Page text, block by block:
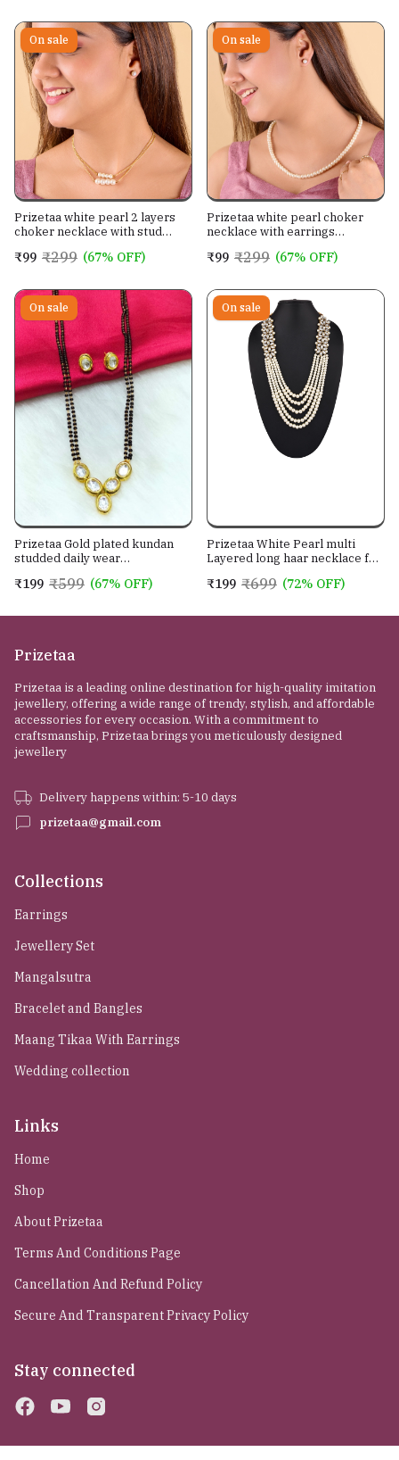
On sale
Prizetaa white pearl 2 layers
choker necklace with stud
women
₹99 ₹299 (67% OFF)
On sale
Prizetaa white pearl choker
necklace with earrings
₹99 ₹299 (67% OFF)
On sale
Prizetaa Gold plated kundan
studded daily wear
jewellery set
₹199 ₹599 (67% OFF)
On sale
Prizetaa White Pearl multi
Layered long haar necklace for
₹199 ₹699 (72% OFF)
Prizetaa
Prizetaa is a leading online destination for high-quality imitation
jewellery, offering a wide range of trendy, stylish, and affordable
accessories for every occasion. With a commitment to
craftsmanship, Prizetaa brings you meticulously designed
jewellery
Delivery happens within: 5-10 days
prizetaa@gmail.com
Collections
Earrings
Jewellery Set
Mangalsutra
Bracelet and Bangles
Maang Tikaa With Earrings
Wedding collection
Links
Home
Shop
About Prizetaa
Terms And Conditions Page
Cancellation And Refund Policy
Secure And Transparent Privacy Policy
Stay connected